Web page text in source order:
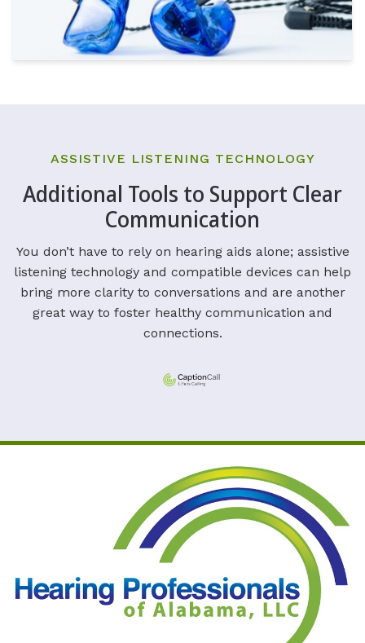
ASSISTIVE LISTENING TECHNOLOGY
Additional Tools to Support Clear
Communication
You don’t have to rely on hearing aids alone; assistive
listening technology and compatible devices can help
bring more clarity to conversations and are another
great way to foster healthy communication and
connections.